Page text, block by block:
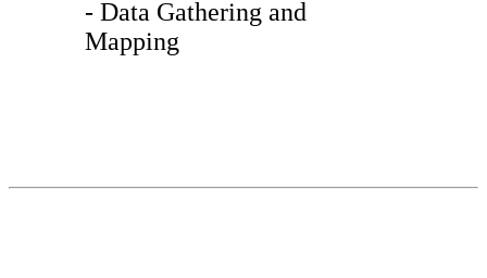
- Data Gathering and
Mapping